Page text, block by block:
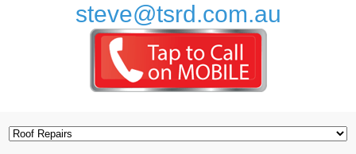
steve@tsrd.com.au